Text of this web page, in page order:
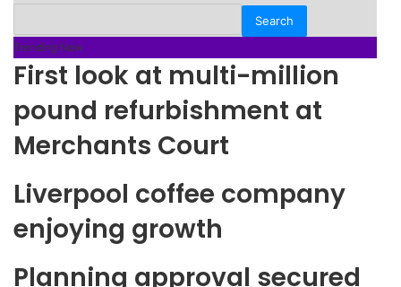
Trending Now
First look at multi-million
pound refurbishment at
Merchants Court
Liverpool coffee company
enjoying growth
Planning approval secured